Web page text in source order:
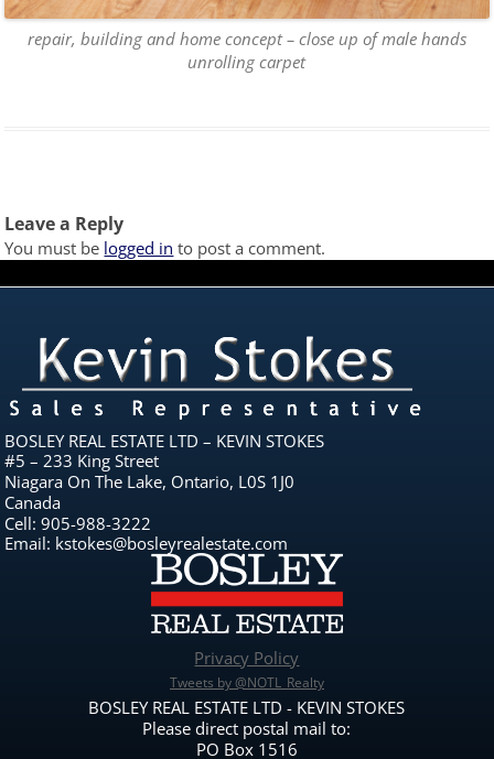
repair, building and home concept – close up of male hands
unrolling carpet
Leave a Reply
You must be logged in to post a comment.
BOSLEY REAL ESTATE LTD – KEVIN STOKES
#5 – 233 King Street
Niagara On The Lake, Ontario, L0S 1J0
Canada
Cell: 905-988-3222
Email: kstokes@bosleyrealestate.com
Privacy Policy
Tweets by @NOTL_Realty
BOSLEY REAL ESTATE LTD - KEVIN STOKES
Please direct postal mail to:
PO Box 1516